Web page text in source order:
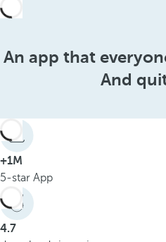
An app that
And
+1M
5-star App
4.7